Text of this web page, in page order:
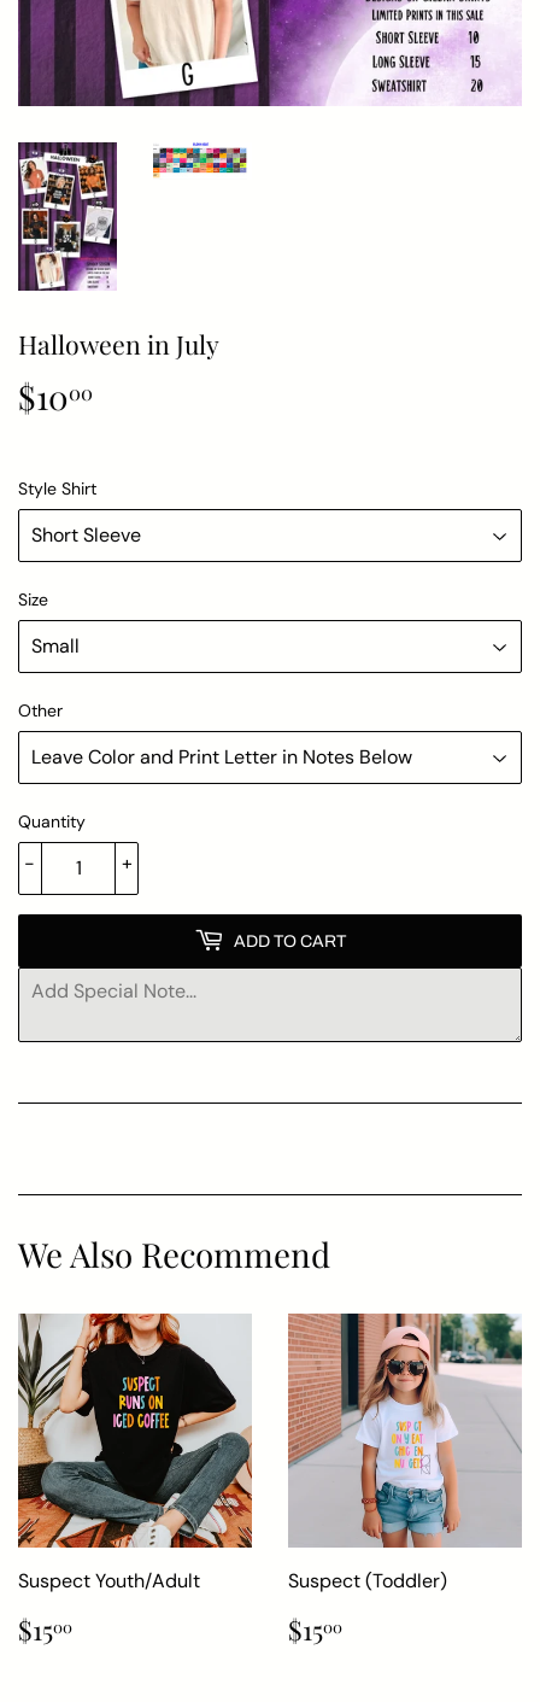
Halloween in July
$1000
Style Shirt
Size
Other
Quantity
+
-
ADD TO CART
We Also Recommend
Suspect Youth/Adult
Regular
price
$1500
Suspect (Toddler)
Regular
price
$1500